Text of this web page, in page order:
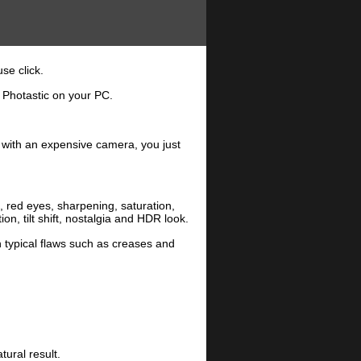
click.
on your PC.
an expensive camera, you just
red eyes, sharpening, saturation,
tilt shift, nostalgia and HDR look.
flaws such as creases and
result.